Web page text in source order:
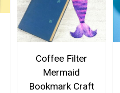
Coffee Filter
Mermaid
Bookmark Craft